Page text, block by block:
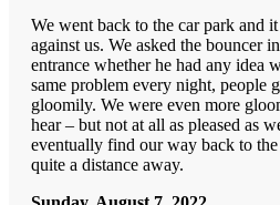
We went back to the car park and
against us. We asked the bouncer
entrance whether he had any idea
same problem every night, people
gloomily. We were even more
hear – but not at all as pleased as
eventually find our way back to
quite a distance away.